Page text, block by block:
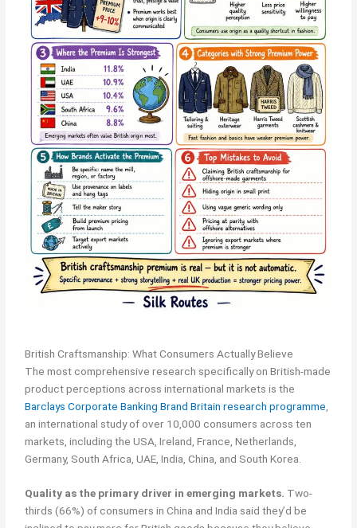
British Craftsmanship: What Consumers Actually Believe
The most comprehensive research specifically on British-made
product perceptions across international markets is the
Barclays Corporate Banking Brand Britain research programme
an international study of over 10,000 consumers across ten
markets, including the USA, Ireland, France, Netherlands,
Germany, South Africa, UAE, India, China, and South Korea.
Quality as the primary driver in emerging markets. Two-
thirds (66%) of consumers in China and India said they’d be